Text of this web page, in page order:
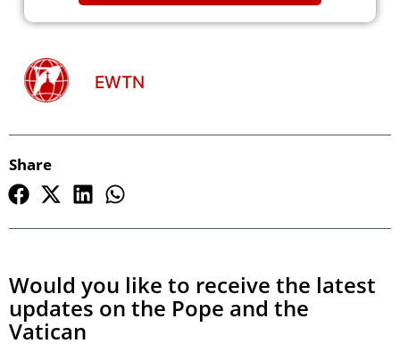
EWTN
Share
Would you like to receive the latest
updates on the Pope and the
Vatican